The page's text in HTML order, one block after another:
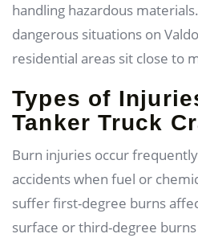
handling hazardous
dangerous situations on
residential areas sit close to
Types of
Tanker Truck
Burn injuries occur
accidents when fuel or
suffer first-degree burns
surface or third-degree